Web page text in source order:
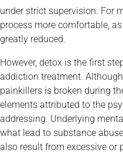
under strict supervision. For
process more comfortable,
greatly reduced.
However, detox is the first
addiction treatment.
painkillers is broken during
elements attributed to the
addressing. Underlying
what lead to substance
also result from excessive or